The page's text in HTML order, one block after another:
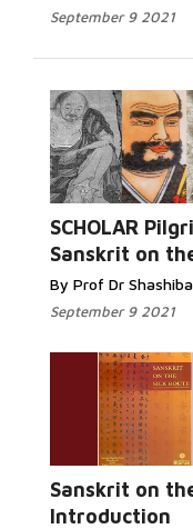
September 9 2021
SCHOLAR
Sanskrit on
By Prof Dr
September 9 2021
Sanskrit on
Introduction